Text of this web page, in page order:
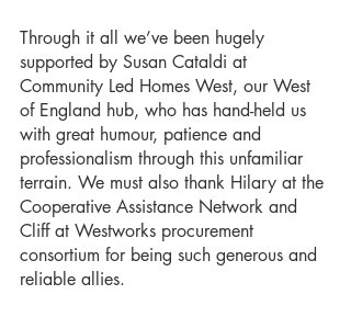
Through it all we’ve been hugely
supported by Susan Cataldi at
Community Led Homes West, our West
of England hub, who has hand-held us
with great humour, patience and
professionalism through this unfamiliar
terrain. We must also thank Hilary at the
Cooperative Assistance Network and
Cliff at Westworks procurement
consortium for being such generous and
reliable allies.